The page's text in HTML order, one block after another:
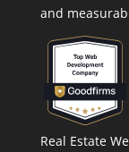
and
Real Estate